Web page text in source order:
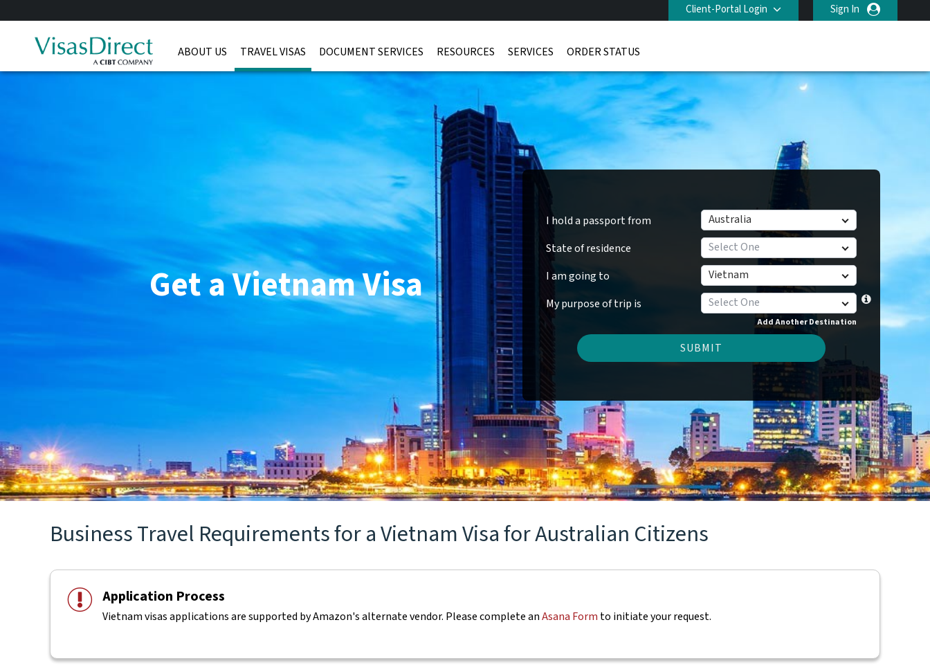
Client-Portal Login Sign In
ABOUT US TRAVEL VISAS DOCUMENT SERVICES RESOURCES SERVICES ORDER STATUS
I hold a passport from
Australia
State of residence
Select One
I am going to
Vietnam
My purpose of trip is
Select One
Add Another Destination
SUBMIT
Get a Vietnam Visa
Business Travel Requirements for a Vietnam Visa for Australian Citizens
Application Process
Vietnam visas applications are supported by Amazon's alternate vendor. Please complete anAsana Form to initiate your request.